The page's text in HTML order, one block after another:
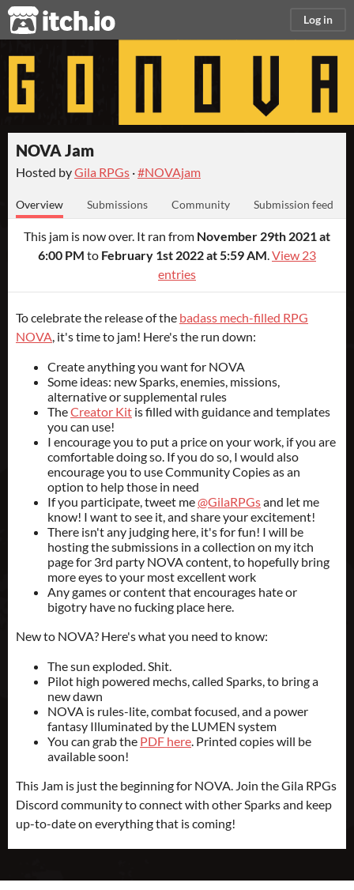
itch.io Log in
NOVA Jam
Hosted byGila RPGs ·#NOVAjam
Overview Submissions Community Submission feed
This jam is now over. It ran from November 29th 2021 at
6:00 PM to February 1st 2022 at 5:59 AM.View 23
entries
To celebrate the release of the badass mech-filled RPG
NOVA, it's time to jam! Here's the run down:
Create anything you want for NOVA
Some ideas: new Sparks, enemies, missions,
alternative or supplemental rules
TheCreator Kit is filled with guidance and templates
you can use!
I encourage you to put a price on your work, if you are
comfortable doing so. If you do so, I would also
encourage you to use Community Copies as an
option to help those in need
If you participate, tweet me@GilaRPGsand let me
know! I want to see it, and share your excitement!
There isn't any judging here, it's for fun! I will be
hosting the submissions in a collection on my itch
page for 3rd party NOVA content, to hopefully bring
more eyes to your most excellent work
Any games or content that encourages hate or
bigotry have no fucking place here.
New to NOVA? Here's what you need to know:
The sun exploded. Shit.
Pilot high powered mechs, called Sparks, to bring a
new dawn
NOVA is rules-lite, combat focused, and a power
fantasy Illuminated by the LUMEN system
You can grab the PDF here. Printed copies will be
available soon!
This Jam is just the beginning for NOVA. Join the Gila RPGs
Discord community to connect with other Sparks and keep
up-to-date on everything that is coming!